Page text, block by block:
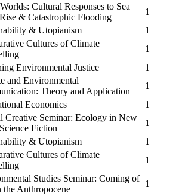
Cultural Responses to Sea
& Catastrophic Flooding
1
& Utopianism
1
Cultures of Climate
1
Environmental Justice
1
and Environmental
Theory and Application
1
Economics
1
Creative Seminar: Ecology in New
Fiction
1
& Utopianism
1
Cultures of Climate
1
Studies Seminar: Coming of
the Anthropocene
1